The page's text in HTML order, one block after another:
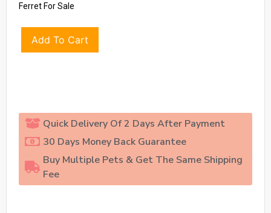
Ferret For Sale
Add To Cart
Quick Delivery Of 2 Days After Payment
30 Days Money Back Guarantee
Buy Multiple Pets & Get The Same Shipping
Fee